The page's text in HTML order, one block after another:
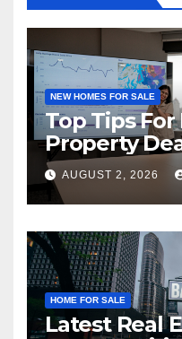
NEW HOMES FOR SALE
Top Tips
Property
AUGUST 2, 2026
HOME FOR SALE
Latest Real